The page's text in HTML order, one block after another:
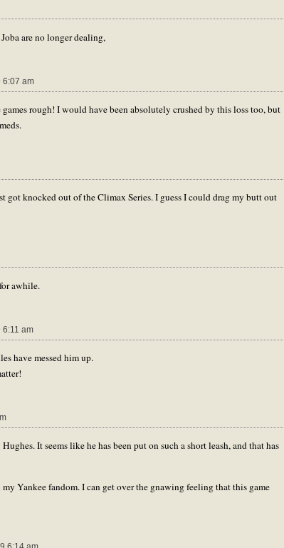
are no longer dealing,
6:07 am
rough! I would have been absolutely crushed by this loss too, but
got knocked out of the Climax Series. I guess I could drag my butt out
awhile.
am
have messed him up.
It seems like he has been put on such a short leash, and that has
Yankee fandom. I can get over the gnawing feeling that this game